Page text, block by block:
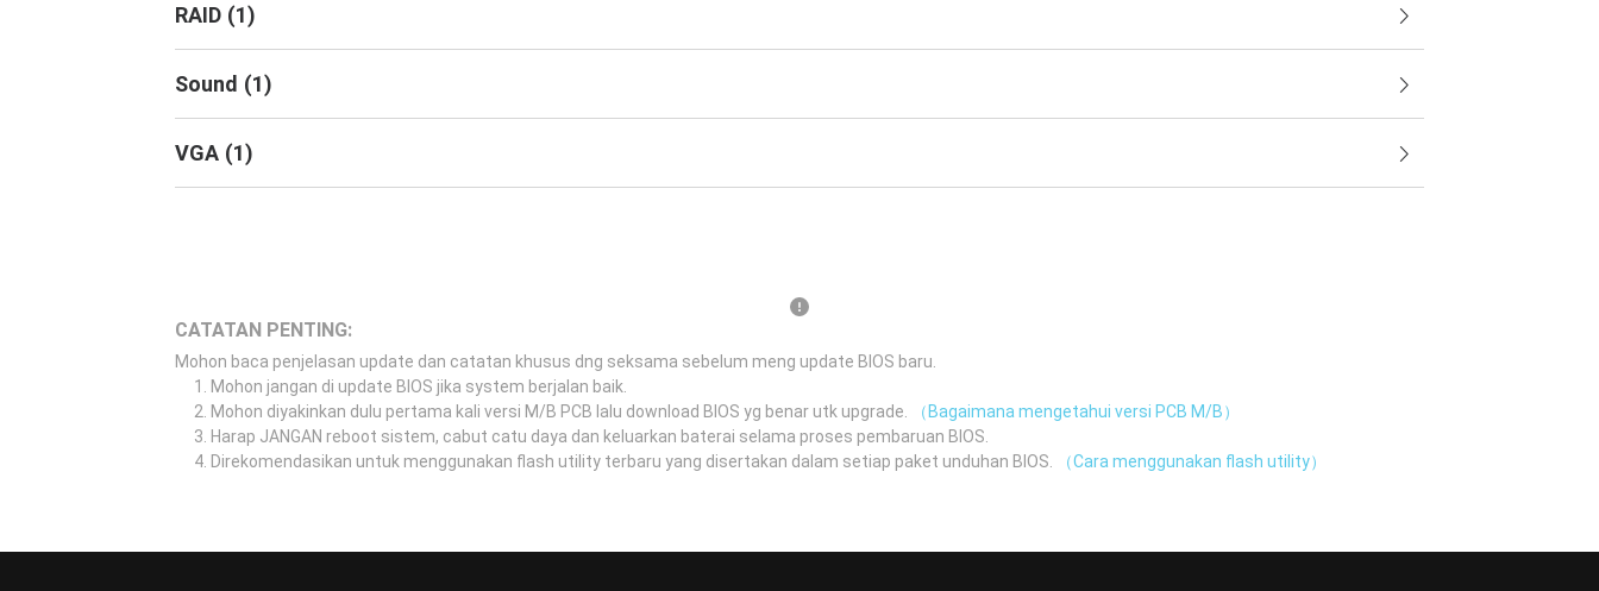
RAID (1)
Sound (1)
VGA (1)
CATATAN PENTING:
Mohon baca penjelasan update dan catatan khusus dng seksama sebelum meng update BIOS baru.
Mohon jangan di update BIOS jika system berjalan baik.
Mohon diyakinkan dulu pertama kali versi M/B PCB lalu download BIOS yg benar utk upgrade.
（Bagaimana mengetahui versi PCB M/B）
Harap JANGAN reboot sistem, cabut catu daya dan keluarkan baterai selama proses pembaruan BIOS.
Direkomendasikan untuk menggunakan flash utility terbaru yang disertakan dalam setiap paket unduhan BIOS.
（Cara menggunakan flash utility）